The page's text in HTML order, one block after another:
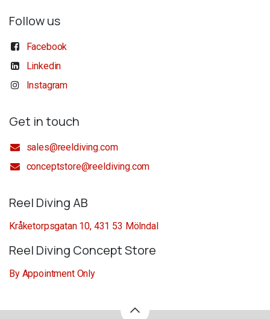
Follow us
Facebook
Linkedin
Instagram
Get in touch
sales@reeldiving.com
conceptstore@reeldiving.com
Reel Diving AB
Kråketorpsgatan 10, 431 53 Mölndal
Reel Diving Concept Store
By Appointment Only